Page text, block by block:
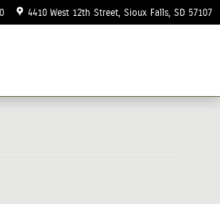
4410 West 12th Street Sioux Falls SD 57107